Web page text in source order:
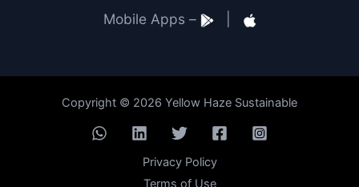
Mobile Apps –
Copyright © 2026 Yellow Haze Sustainable
Privacy Policy
Terms of Use